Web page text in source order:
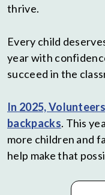
thrive.
Every child
year with
succeed in the
In 2025,
backpacks. This
more children and
help make that